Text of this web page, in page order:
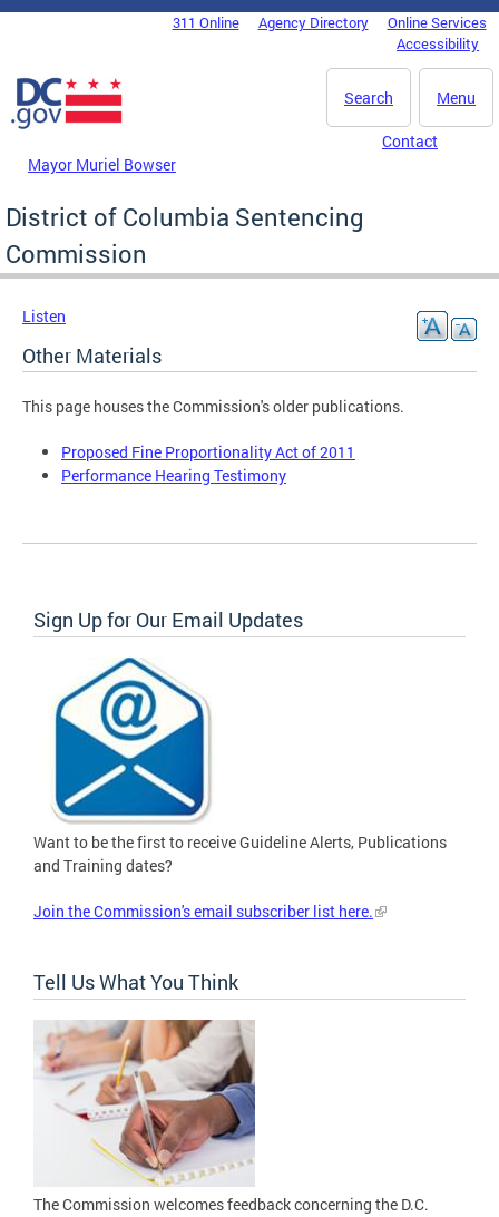
Skip to main content
DC Agency Top Menu311 Online Agency Directory
Online Services
Accessibility
Menu
Search
Mayor Muriel Bowser
Contact
District of Columbia Sentencing
Commission
Listen
Other Materials
This page houses the Commission's older publications.
Proposed Fine Proportionality Act of 2011
Performance Hearing Testimony
Sign Up for Our Email Updates
Want to be the first to receive Guideline Alerts, Publications
and Training dates?
Join the Commission's email subscriber list here.
Tell Us What You Think
The Commission welcomes feedback concerning the D.C.